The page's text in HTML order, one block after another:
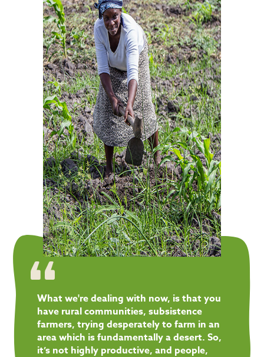
What we're dealing with now, is that you
have rural communities, subsistence
farmers, trying desperately to farm in an
area which is fundamentally a desert. So,
it’s not highly productive, and people,